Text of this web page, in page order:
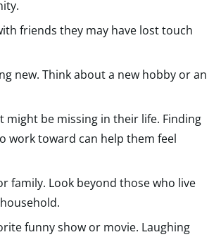
friends they may have lost touch
new. Think about a new hobby or an
might be missing in their life. Finding
work toward can help them feel
family. Look beyond those who live
funny show or movie. Laughing